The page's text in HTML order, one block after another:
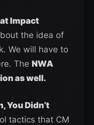
Impact
the idea of
We will have to
The NWA
as well.
You Didn’t
tactics that CM